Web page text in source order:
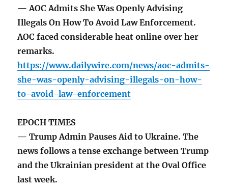
— AOC Admits She Was Openly Advising
Illegals On How To Avoid Law Enforcement.
AOC faced considerable heat online over her
remarks.
https://www.dailywire.com/news/aoc-admits-
she-was-openly-advising-illegals-on-how-
to-avoid-law-enforcement
EPOCH TIMES
— Trump Admin Pauses Aid to Ukraine. The
news follows a tense exchange between Trump
and the Ukrainian president at the Oval Office
last week.